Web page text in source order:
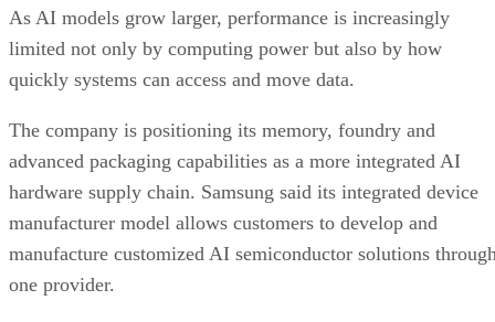
As AI models grow larger, performance is increasingly
limited not only by computing power but also by how
quickly systems can access and move data.
The company is positioning its memory, foundry and
advanced packaging capabilities as a more integrated AI
hardware supply chain. Samsung said its integrated device
manufacturer model allows customers to develop and
manufacture customized AI semiconductor solutions
one provider.